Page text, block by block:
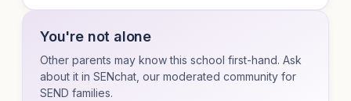
You're not alone
Other parents may know this school first-hand. Ask
about it in SENchat, our moderated community for
SEND families.